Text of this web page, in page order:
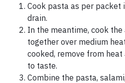
Cook pasta as per packet
drain.
In the meantime, cook the
together over medium
cooked, remove from
to taste.
Combine the pasta,